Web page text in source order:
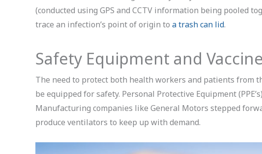
(conducted using GPS and CCTV information being pooled
trace an infection’s point of origin to a trash can lid.
Safety Equipment and
The need to protect both health workers and patients
be equipped for safety. Personal Protective Equipment
Manufacturing companies like General Motors stepped
produce ventilators to keep up with demand.